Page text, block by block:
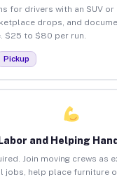
for drivers with an SUV or
drops, and
$25 to $80 per run.
Pickup
and Helping
Join moving crews as
jobs, help place furniture